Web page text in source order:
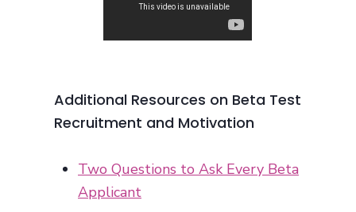
Additional Resources on Beta Test
Recruitment and Motivation
Two Questions to Ask Every Beta
Applicant